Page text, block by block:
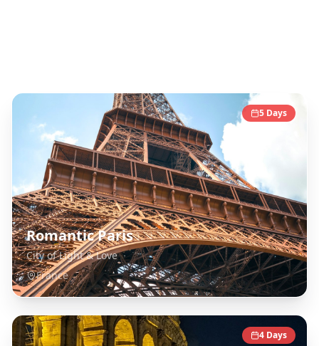
5 Days
Romantic Paris
City of Light & Love
France
4 Days